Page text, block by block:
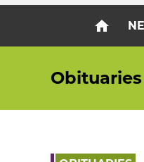
home
Obituaries